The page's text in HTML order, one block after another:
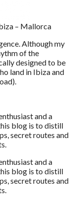
– Mallorca
Although my
of the
designed to be
land in Ibiza and
and a
blog is to distill
secret routes and
and a
blog is to distill
secret routes and